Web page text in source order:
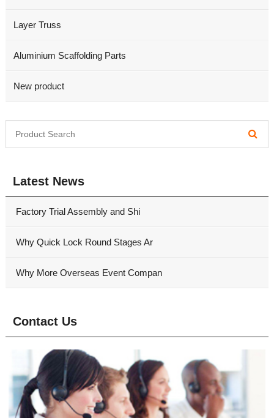
Layer Truss
Aluminium Scaffolding Parts
New product
Latest News
Factory Trial Assembly and Shi
Why Quick Lock Round Stages Ar
Why More Overseas Event Compan
Contact Us